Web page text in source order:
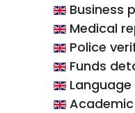
Business
Medical
Police
Funds